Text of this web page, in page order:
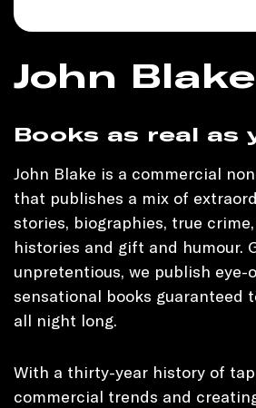
John Blake
Books as real as
John Blake is a commercial
that publishes a mix of
stories, biographies, true
histories and gift and humour.
unpretentious, we publish eye-
sensational books guaranteed
all night long.
With a thirty-year history of
commercial trends and